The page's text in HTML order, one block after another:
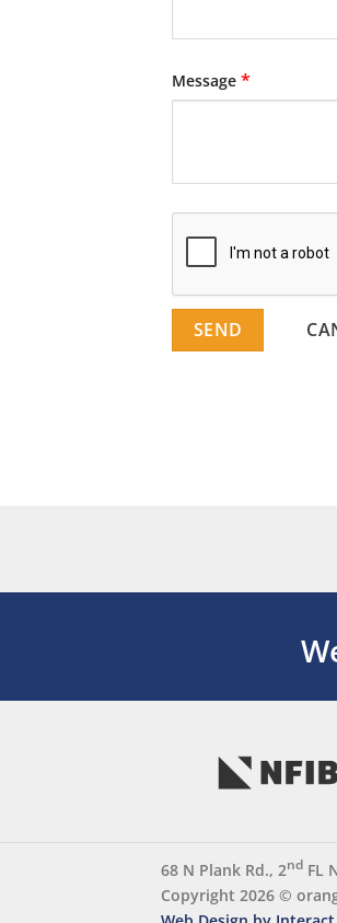
Message *
68 N Plank Rd., 2nd FL
Copyright 2026 ©